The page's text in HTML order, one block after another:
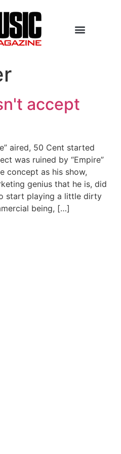
accept
aired, 50 Cent started
was ruined by “Empire”
concept as his show,
genius that he is, did
start playing a little dirty
being, […]